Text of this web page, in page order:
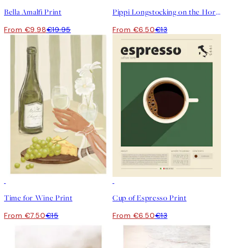
Bella Amalfi Print
From €9.98€19.95
Pippi Longstocking on the Horse Print
From €6.50€13
Time for Wine Print
From €7.50€15
Cup of Espresso Print
From €6.50€13